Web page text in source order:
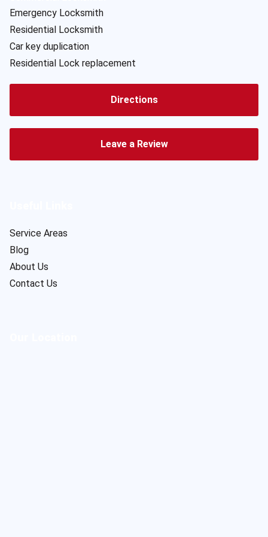
Emergency Locksmith
Residential Locksmith
Car key duplication
Residential Lock replacement
Directions
Leave a Review
Service Areas
Blog
About Us
Contact Us